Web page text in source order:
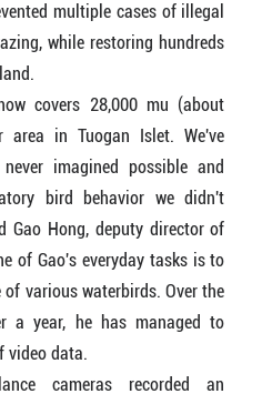
multiple cases of illegal
while restoring hundreds
covers 28,000 mu (about
area in Tuogan Islet. We've
imagined possible and
bird behavior we didn't
Gao Hong, deputy director of
of Gao's everyday tasks is to
various waterbirds. Over the
a year, he has managed to
video data.
cameras recorded an